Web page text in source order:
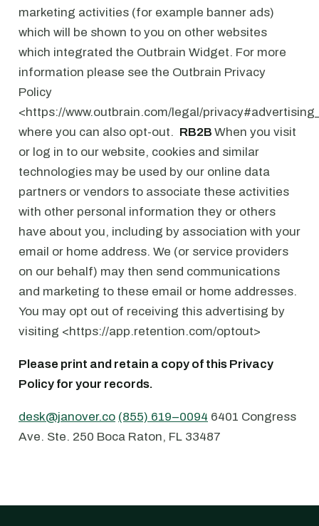
marketing activities (for example banner ads)
which will be shown to you on other websites
which integrated the Outbrain Widget. For more
information please see the Outbrain Privacy
Policy
<https://www.outbrain.com/legal/
where you can also opt-out. ⁠ ⁠RB2B ⁠ When you visit
or log in to our website, cookies and similar
technologies may be used by our online data
partners or vendors to associate these activities
with other personal information they or others
have about you, including by association with your
email or home address. We (or service providers
on our behalf) may then send communications
and marketing to these email or home addresses.
You may opt out of receiving this advertising by
visiting <https://app.retention.com/optout>
Please print and retain a copy of this Privacy
Policy for your records.
desk@janover.co (855) 619–0094 6401 Congress
Ave. ⁠Ste. 250 ⁠Boca Raton, FL 33487